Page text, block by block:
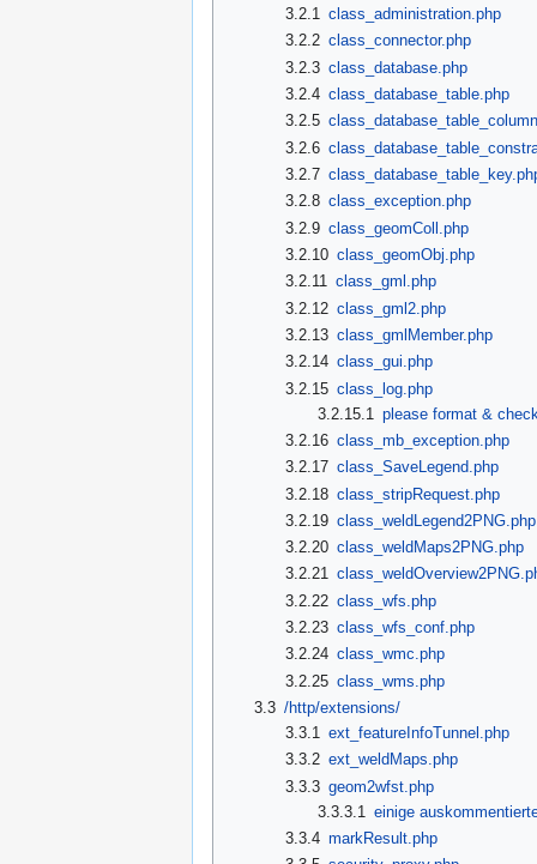
3.2.1
class_administration.php
3.2.2 class_connector.php
3.2.3 class_database.php
3.2.4 class_database_table.php
3.2.5
3.2.6
3.2.7
3.2.8 class_exception.php
3.2.9 class_geomColl.php
3.2.10 class_geomObj.php
3.2.11 class_gml.php
3.2.12 class_gml2.php
3.2.13 class_gmlMember.php
3.2.14 class_gui.php
3.2.15 class_log.php
3.2.15.1 please format &
3.2.16 class_mb_exception.php
3.2.17 class_SaveLegend.php
3.2.18 class_stripRequest.php
3.2.19 class_weldLegend2PNG.php
3.2.20 class_weldMaps2PNG.php
3.2.21
3.2.22 class_wfs.php
3.2.23 class_wfs_conf.php
3.2.24 class_wmc.php
3.2.25 class_wms.php
3.3 /http/extensions/
3.3.1 ext_featureInfoTunnel.php
3.3.2 ext_weldMaps.php
3.3.3 geom2wfst.php
3.3.3.1
einige
3.3.4 markResult.php